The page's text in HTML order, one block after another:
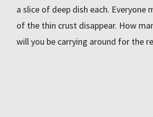
a slice of deep dish each. Everyone
of the thin crust disappear. How
will you be carrying around for the